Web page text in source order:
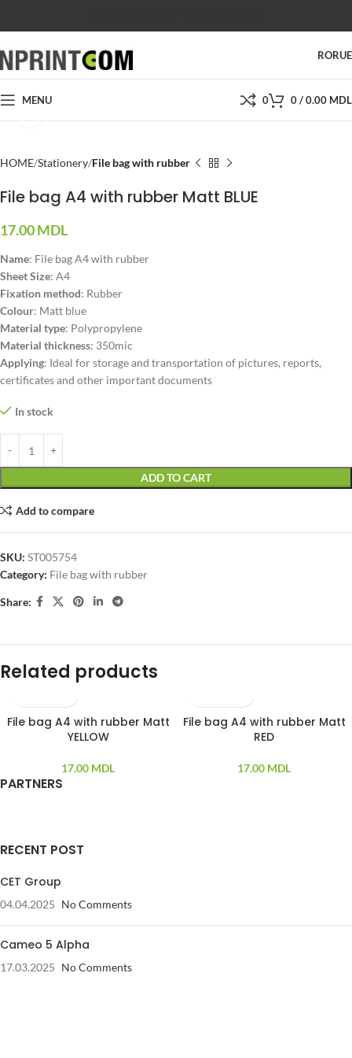
RORU
MENU 0 0/0.00 MDL
HOME Stationery File bag with rubber
File bag A4 with rubber Matt BLUE
17.00MDL
Name: File bag A4 with rubber
Sheet Size: A4
Fixation method: Rubber
Colour: Matt blue
Material type: Polypropylene
Material thickness: 350mic
Applying: Ideal for storage and transportation of pictures, reports,
certificates and other important documents
In stock
ADD TO CART
Add to compare
SKU: ST005754
Category: File bag with rubber
Share:
Related products
File bag A4 with rubber Matt
YELLOW
17.00 MDL
File bag A4 with rubber Matt
RED
17.00 MDL
PARTNERS
RECENT POST
CET Group
04.04.2025 No Comments
Cameo 5 Alpha
17.03.2025 No Comments